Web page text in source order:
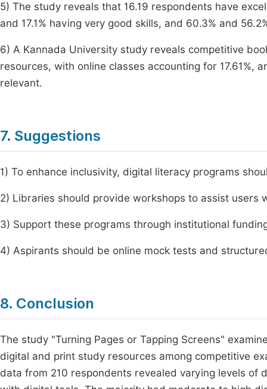
5) The study reveals that 16.19 respondents have
and 17.1% having very good skills, and 60.3% and
6) A Kannada University study reveals competitive
resources, with online classes accounting for 17.61%,
relevant.
7. Suggestions
1) To enhance inclusivity, digital literacy programs
2) Libraries should provide workshops to assist
3) Support these programs through institutional
4) Aspirants should be online mock tests and
8. Conclusion
The study "Turning Pages or Tapping Screens"
digital and print study resources among competitive
data from 210 respondents revealed varying levels